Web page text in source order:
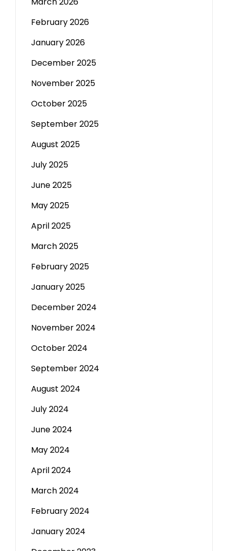
February 2026
January 2026
December 2025
November 2025
October 2025
September 2025
August 2025
July 2025
June 2025
May 2025
April 2025
March 2025
February 2025
January 2025
December 2024
November 2024
October 2024
September 2024
August 2024
July 2024
June 2024
May 2024
April 2024
March 2024
February 2024
January 2024